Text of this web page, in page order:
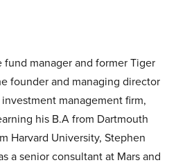
manager and former Tiger
founder and managing director
management firm,
his B.A from Dartmouth
Harvard University, Stephen
a senior consultant at Mars and